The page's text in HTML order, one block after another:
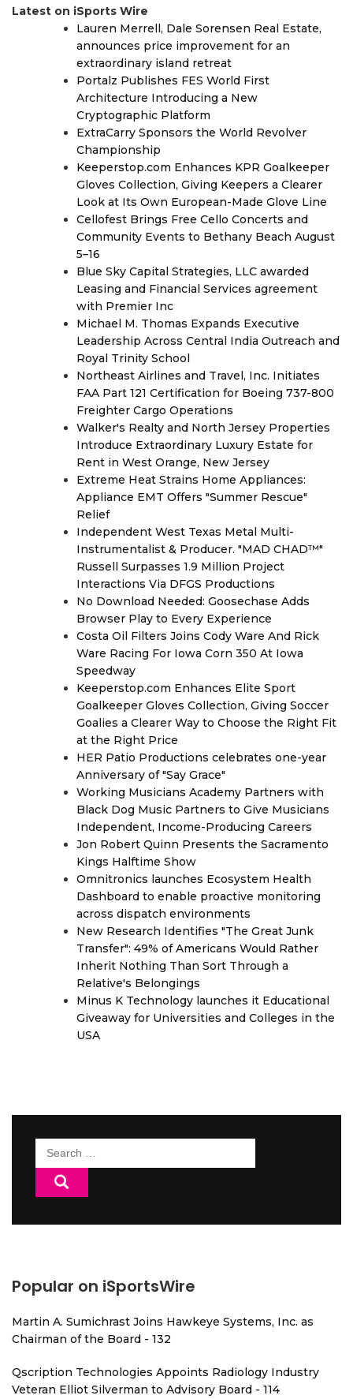
Latest on iSports Wire
Lauren Merrell, Dale Sorensen Real Estate,
announces price improvement for an
extraordinary island retreat
Portalz Publishes FES World First
Architecture Introducing a New
Cryptographic Platform
ExtraCarry Sponsors the World Revolver
Championship
Keeperstop.com Enhances KPR Goalkeeper
Gloves Collection, Giving Keepers a Clearer
Look at Its Own European-Made Glove Line
Cellofest Brings Free Cello Concerts and
Community Events to Bethany Beach August
5–16
Blue Sky Capital Strategies, LLC awarded
Leasing and Financial Services agreement
with Premier Inc
Michael M. Thomas Expands Executive
Leadership Across Central India Outreach and
Royal Trinity School
Northeast Airlines and Travel, Inc. Initiates
FAA Part 121 Certification for Boeing 737-800
Freighter Cargo Operations
Walker's Realty and North Jersey Properties
Introduce Extraordinary Luxury Estate for
Rent in West Orange, New Jersey
Extreme Heat Strains Home Appliances:
Appliance EMT Offers "Summer Rescue"
Relief
Independent West Texas Metal Multi-
Instrumentalist & Producer. "MAD CHAD™"
Russell Surpasses 1.9 Million Project
Interactions Via DFGS Productions
No Download Needed: Goosechase Adds
Browser Play to Every Experience
Costa Oil Filters Joins Cody Ware And Rick
Ware Racing For Iowa Corn 350 At Iowa
Speedway
Keeperstop.com Enhances Elite Sport
Goalkeeper Gloves Collection, Giving Soccer
Goalies a Clearer Way to Choose the Right Fit
at the Right Price
HER Patio Productions celebrates one-year
Anniversary of "Say Grace"
Working Musicians Academy Partners with
Black Dog Music Partners to Give Musicians
Independent, Income-Producing Careers
Jon Robert Quinn Presents the Sacramento
Kings Halftime Show
Omnitronics launches Ecosystem Health
Dashboard to enable proactive monitoring
across dispatch environments
New Research Identifies "The Great Junk
Transfer": 49% of Americans Would Rather
Inherit Nothing Than Sort Through a
Relative's Belongings
Minus K Technology launches it Educational
Giveaway for Universities and Colleges in the
USA
Search
for:
Popular on iSportsWire
Martin A. Sumichrast Joins Hawkeye Systems, Inc. as
Chairman of the Board - 132
Qscription Technologies Appoints Radiology Industry
Veteran Elliot Silverman to Advisory Board - 114